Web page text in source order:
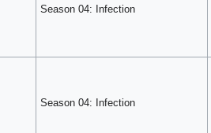
Season 04: Infection
Season 04: Infection